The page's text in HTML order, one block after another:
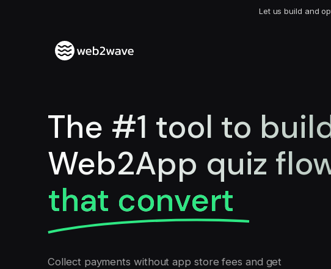
Let us build and
The #1 tool to
Web2App quiz
that convert
Collect payments without app store fees and get